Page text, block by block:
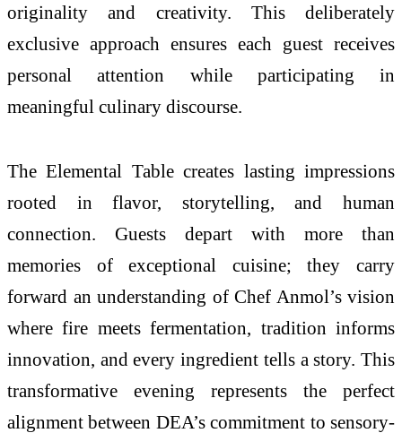
originality and creativity. This deliberately
exclusive approach ensures each guest receives
personal attention while participating in
meaningful culinary discourse.
The Elemental Table creates lasting impressions
rooted in flavor, storytelling, and human
connection. Guests depart with more than
memories of exceptional cuisine; they carry
forward an understanding of Chef Anmol’s vision
where fire meets fermentation, tradition informs
innovation, and every ingredient tells a story. This
transformative evening represents the perfect
alignment between DEA’s commitment to sensory-